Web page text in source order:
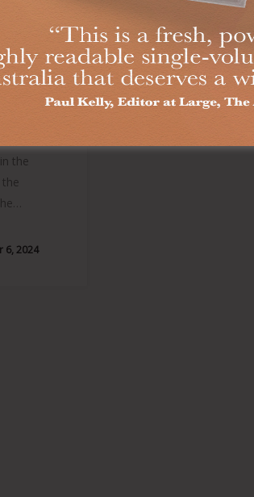
in
—— Just
to
around
it
any
as an
the
6, 2024